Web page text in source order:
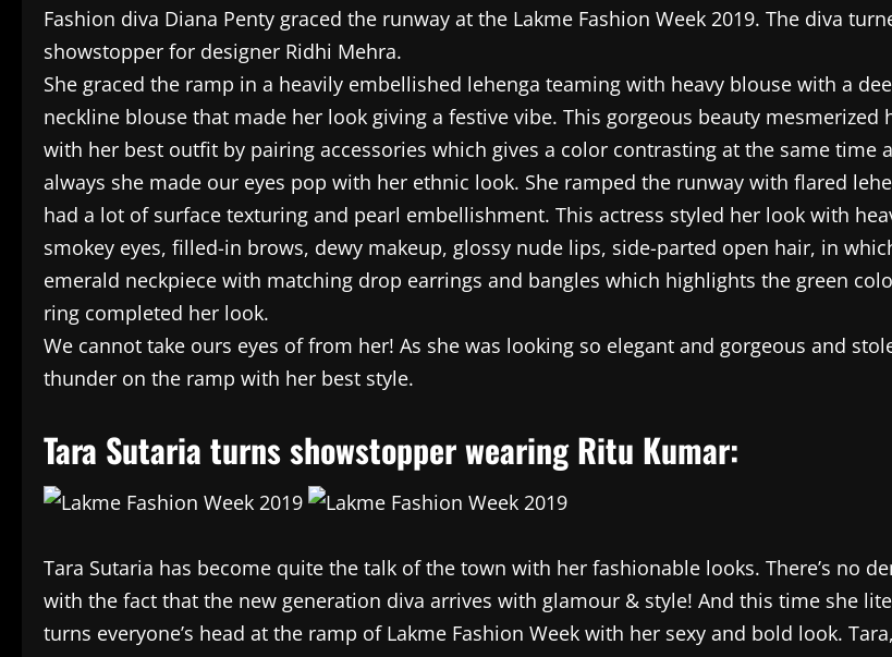
Fashion diva Diana Penty graced the runway at the Lakme Fashion Week 2019. The diva
showstopper for designer Ridhi Mehra.
She graced the ramp in a heavily embellished lehenga teaming with heavy blouse with a
neckline blouse that made her look giving a festive vibe. This gorgeous beauty mesmerized
with her best outfit by pairing accessories which gives a color contrasting at the same time
always she made our eyes pop with her ethnic look. She ramped the runway with flared
had a lot of surface texturing and pearl embellishment. This actress styled her look with
smokey eyes, filled-in brows, dewy makeup, glossy nude lips, side-parted open hair, in
emerald neckpiece with matching drop earrings and bangles which highlights the green
ring completed her look.
We cannot take ours eyes of from her! As she was looking so elegant and gorgeous and
thunder on the ramp with her best style.
Tara Sutaria turns showstopper wearing Ritu Kumar:
Tara Sutaria has become quite the talk of the town with her fashionable looks. There’s no
with the fact that the new generation diva arrives with glamour & style! And this time she
turns everyone’s head at the ramp of Lakme Fashion Week with her sexy and bold look.